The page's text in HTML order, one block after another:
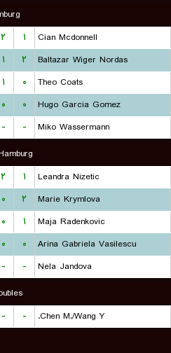
۲ ۱
Cian Mcdonnell
۱ ۲
Baltazar Wiger Nordas
۱ ۰
Theo Coats
۰ ۰
Hugo Garcia Gomez
- -
Miko Wassermann
۲ ۱
Leandra Nizetic
۰ ۲
Marie Krymlova
۰ ۱
Maja Radenkovic
۰ ۰
Arina Gabriela Vasilescu
- -
Nela Jandova
- -
Chen M./Wang Y.